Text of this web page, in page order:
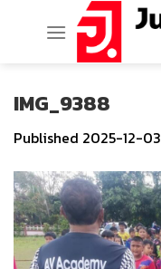
IMG_9388
Published 2025-12-03